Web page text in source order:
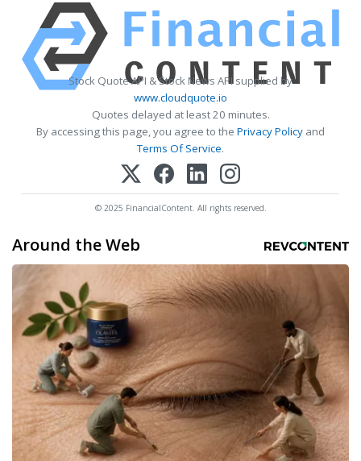
Stock Quote API & Stock News API supplied by
www.cloudquote.io
Quotes delayed at least 20 minutes.
By accessing this page, you agree to the Privacy Policy and
Terms Of Service.
© 2025 FinancialContent. All rights reserved.
Around the Web